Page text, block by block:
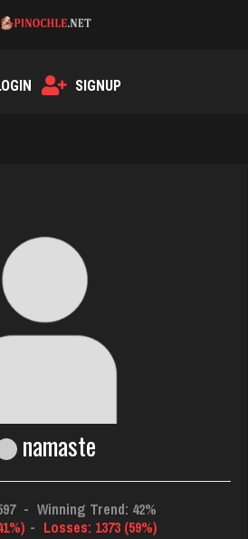
SIGNUP
namaste
- Winning Trend: 42%
- Losses: 1373 (59%)